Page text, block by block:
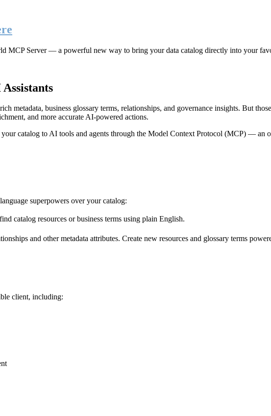
MCP Server— a powerful new way to bring your data catalog directly into your
metadata, business glossary terms, relationships, and governance insights. But
and more accurate AI-powered actions.
catalog to AI tools and agents through the Model Context Protocol (MCP) — an
superpowers over your catalog:
catalog resources or business terms using plain English.
and other metadata attributes. Create new resources and glossary terms
client, including: